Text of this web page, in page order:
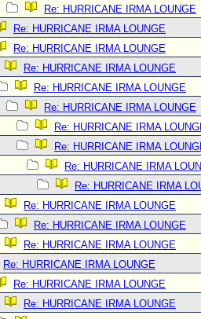
Re: HURRICANE IRMA LOUNGE
Re: HURRICANE IRMA LOUNGE
Re: HURRICANE IRMA LOUNGE
Re: HURRICANE IRMA LOUNGE
Re: HURRICANE IRMA LOUNGE
Re: HURRICANE IRMA LOUNGE
Re: HURRICANE IRMA
Re: HURRICANE IRMA
Re: HURRICANE IRMA
Re: HURRICANE IRMA
Re: HURRICANE IRMA LOUNGE
Re: HURRICANE IRMA LOUNGE
Re: HURRICANE IRMA LOUNGE
Re: HURRICANE IRMA LOUNGE
Re: HURRICANE IRMA LOUNGE
Re: HURRICANE IRMA LOUNGE